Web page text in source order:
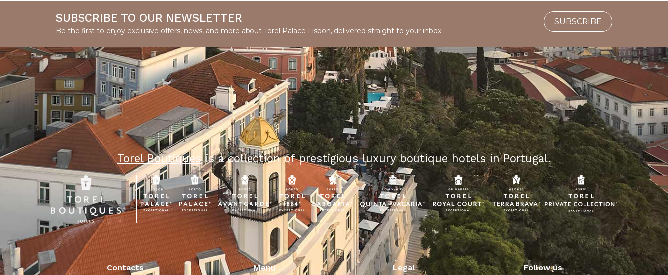
SUBSCRIBE TO OUR NEWSLETTER
Be the first to enjoy exclusive offers, news, and more about Torel Palace Lisbon, delivered straight to your inbox.
SUBSCRIBE
Torel Boutiquesis a collection of prestigious luxury boutique hotels in Portugal.
Contacts
Menu Legal Follow us